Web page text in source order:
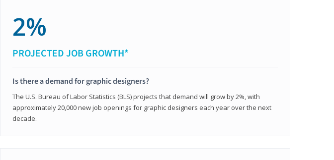
2%
PROJECTED JOB GROWTH*
Is there a demand for graphic designers?
The U.S. Bureau of Labor Statistics (BLS) projects that demand will grow by 2%, with
approximately 20,000 new job openings for graphic designers each year over the next
decade.